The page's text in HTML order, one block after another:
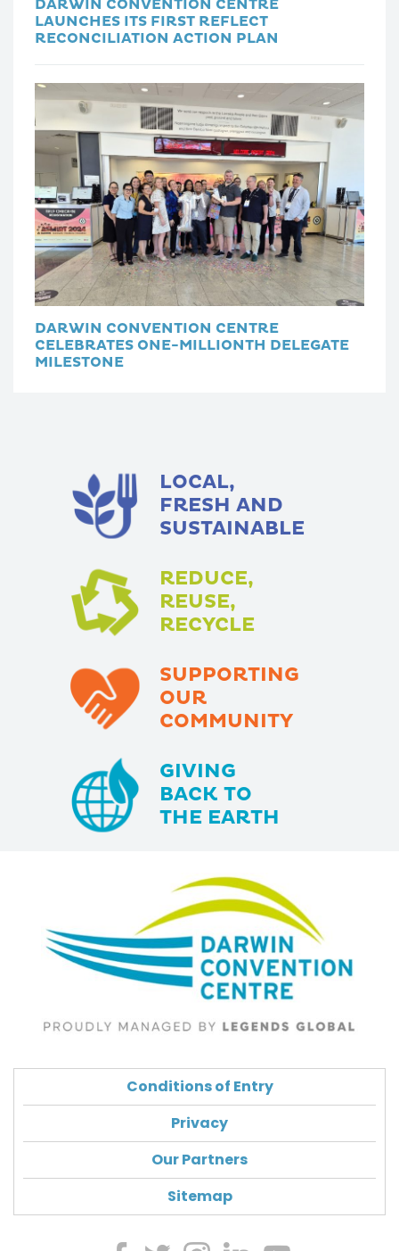
DARWIN CONVENTION CENTRE
LAUNCHES ITS FIRST REFLECT
RECONCILIATION ACTION PLAN
DARWIN CONVENTION CENTRE
CELEBRATES ONE-MILLIONTH DELEGATE
MILESTONE
LOCAL,
FRESH AND
SUSTAINABLE
REDUCE,
REUSE,
RECYCLE
SUPPORTING
OUR
COMMUNITY
GIVING
BACK TO
THE EARTH
Conditions of Entry
Privacy
Our Partners
Sitemap